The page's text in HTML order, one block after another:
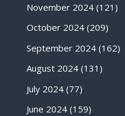
November 2024(121)
October 2024(209)
September 2024(162)
August 2024(131)
July 2024(77)
June 2024(159)